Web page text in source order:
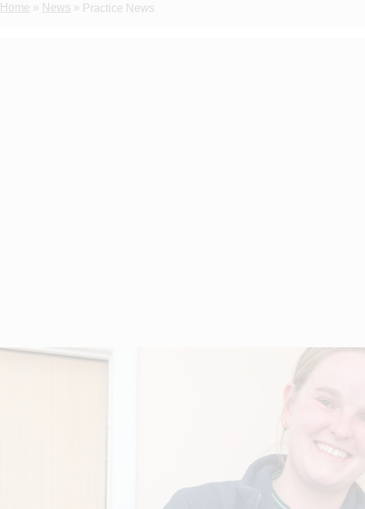
Home » News » Practice News